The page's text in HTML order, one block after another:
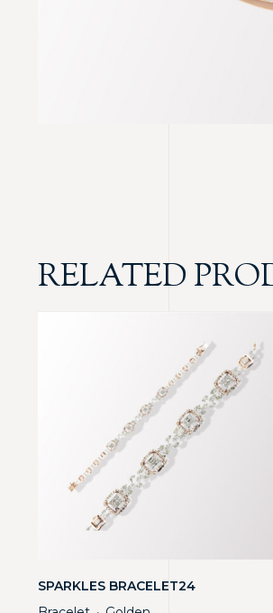
RELATED
SPARKLES BRACELET24